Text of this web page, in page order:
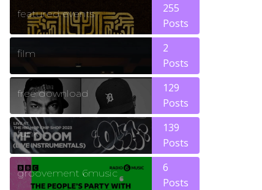
featured events
255
Posts
film
2
Posts
free download
129
Posts
funk
139
Posts
groovement 6music
6
Posts